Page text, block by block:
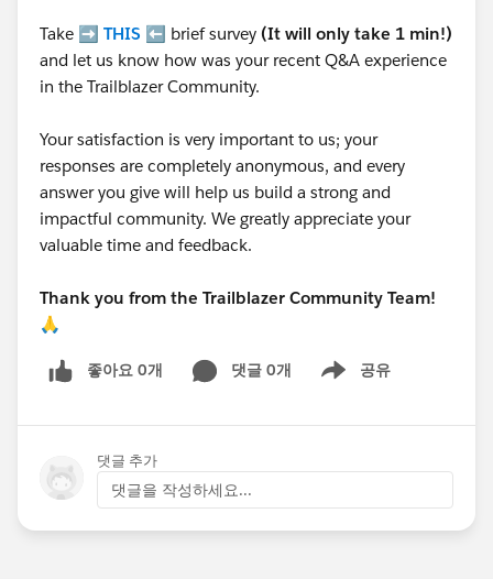
Take ➡️ THIS ⬅️ brief survey (It will only take 1 min!)
and let us know how was your recent Q&A experience
in the Trailblazer Community.
Your satisfaction is very important to us; your
responses are completely anonymous, and every
answer you give will help us build a strong and
impactful community. We greatly appreciate your
valuable time and feedback.
Thank you from the Trailblazer Community Team!
🙏
좋아요 0개 댓글 0개 공유
Show menu
댓글 추가
댓글을 작성하세요...